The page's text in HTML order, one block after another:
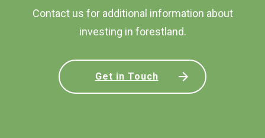
Contact us for additional information about
investing in forestland.
Get in Touch